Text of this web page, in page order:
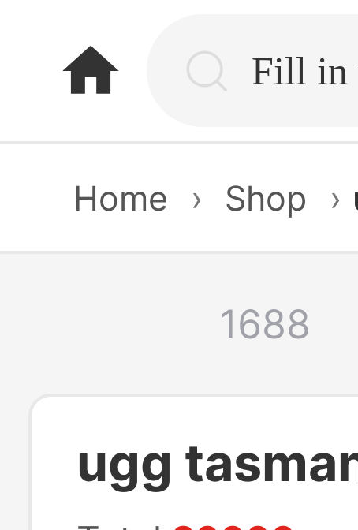
Home › Shop ›
1688
ugg